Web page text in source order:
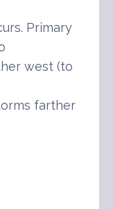
Primary
west (to
farther